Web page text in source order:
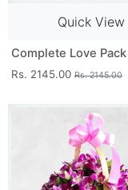
Quick View
Complete Love Pack
Rs. 2145.00 Rs. 2145.00